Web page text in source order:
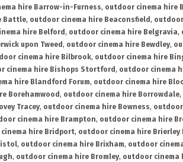
hire Barrow-in-Furness, outdoor cinema hire
Battle, outdoor cinema hire Beaconsfield ,
hire Belford , outdoor cinema hire Belgravia,
upon Tweed , outdoor cinema hire Bewdley,
cinema hire Bilbrook, outdoor cinema hire
cinema hire Bishops Stortford , outdoor cinema
hire Blandford Forum, outdoor cinema hire
Borehamwood , outdoor cinema hire Borrowdale,
Tracey, outdoor cinema hire Bowness,
cinema hire Brampton, outdoor cinema hire
hire Bridport, outdoor cinema hire Brierley
, outdoor cinema hire Brixham, outdoor
, outdoor cinema hire Bromley, outdoor cinema